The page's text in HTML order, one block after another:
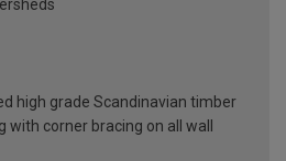
high grade Scandinavian timber
with corner bracing on all wall